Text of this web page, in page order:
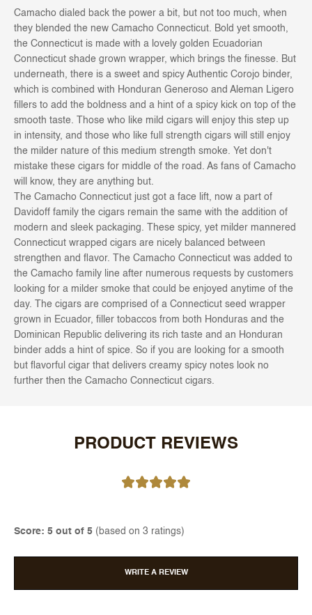
Camacho dialed back the power a bit, but not too much, when
they blended the new Camacho Connecticut. Bold yet smooth,
the Connecticut is made with a lovely golden Ecuadorian
Connecticut shade grown wrapper, which brings the finesse. But
underneath, there is a sweet and spicy Authentic Corojo binder,
which is combined with Honduran Generoso and Aleman Ligero
fillers to add the boldness and a hint of a spicy kick on top of the
smooth taste. Those who like mild cigars will enjoy this step up
in intensity, and those who like full strength cigars will still enjoy
the milder nature of this medium strength smoke. Yet don't
mistake these cigars for middle of the road. As fans of Camacho
will know, they are anything but.
The Camacho Connecticut just got a face lift, now a part of
Davidoff family the cigars remain the same with the addition of
modern and sleek packaging. These spicy, yet milder mannered
Connecticut wrapped cigars are nicely balanced between
strengthen and flavor. The Camacho Connecticut was added to
the Camacho family line after numerous requests by customers
looking for a milder smoke that could be enjoyed anytime of the
day. The cigars are comprised of a Connecticut seed wrapper
grown in Ecuador, filler tobaccos from both Honduras and the
Dominican Republic delivering its rich taste and an Honduran
binder adds a hint of spice. So if you are looking for a smooth
but flavorful cigar that delivers creamy spicy notes look no
further then the Camacho Connecticut cigars.
PRODUCT REVIEWS
Score: 5 out of 5 (based on 3 ratings)
WRITE A REVIEW